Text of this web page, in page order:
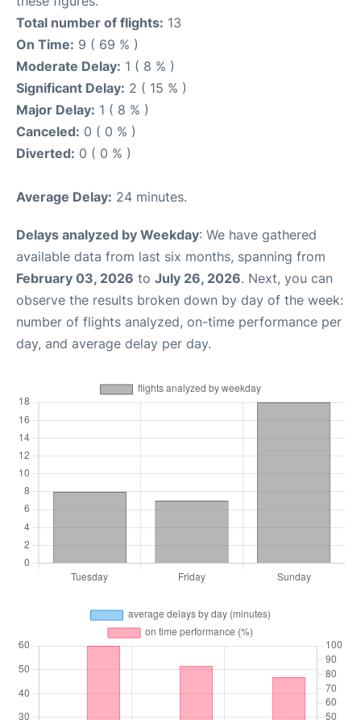
Total number of flights: 13
On Time: 9 ( 69 % )
Moderate Delay: 1 ( 8 % )
Significant Delay: 2 ( 15 % )
Major Delay: 1 ( 8 % )
Canceled: 0 ( 0 % )
Diverted: 0 ( 0 % )
Average Delay: 24 minutes.
Delays analyzed by Weekday: We have gathered
available data from last six months, spanning from
February 03, 2026 to July 26, 2026. Next, you can
observe the results broken down by day of the week:
number of flights analyzed, on-time performance per
day, and average delay per day.